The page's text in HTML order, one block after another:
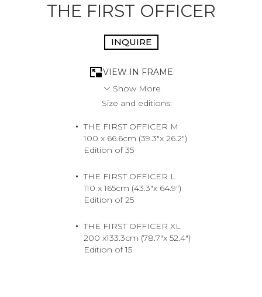
THE FIRST OFFICER
INQUIRE
VIEW IN FRAME
Show More
A vision of opulence unfolds beneath the sun-drenched
adventure without limits and a romance at sea.
Sardegna, Italy, 2024
Medium
Size and editions:
THE FIRST OFFICER M
100 x 66.6cm (39.3"x 26.2")
Edition of 35
THE FIRST OFFICER L
110 x 165cm (43.3"x 64.9")
Edition of 25
THE FIRST OFFICER XL
200 x133.3cm (78.7"x 52.4")
Edition of 15